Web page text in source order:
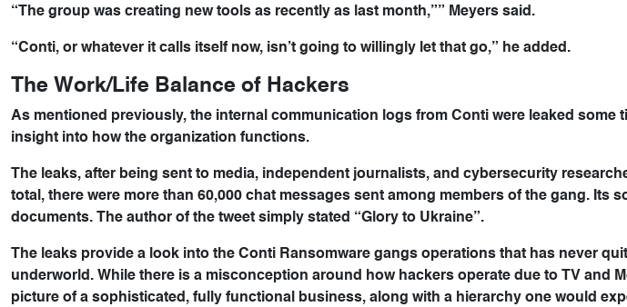
“The group was creating new tools as recently as last month,”” Meyers said.
“Conti, or whatever it calls itself now, isn’t going to willingly let that go,” he added.
The Work/Life Balance of Hackers
As mentioned previously, the internal communication logs from Conti were leaked some
insight into how the organization functions.
The leaks, after being sent to media, independent journalists, and cybersecurity
total, there were more than 60,000 chat messages sent among members of the gang. Its
documents. The author of the tweet simply stated “Glory to Ukraine”.
The leaks provide a look into the Conti Ransomware gangs operations that has never
underworld. While there is a misconception around how hackers operate due to TV and
picture of a sophisticated, fully functional business, along with a hierarchy one would